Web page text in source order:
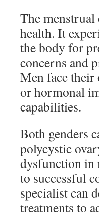
The menstrual
health. It
the body for
concerns and
Men face their
or hormonal
capabilities.
Both genders
polycystic
dysfunction in
to successful
specialist can
treatments to